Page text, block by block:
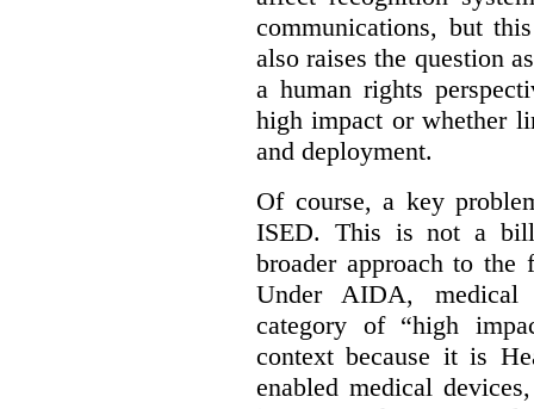
communications, but
also raises the question
a human rights
high impact or whether
and deployment.
Of course, a key
ISED. This is not a bill
broader approach to the
Under AIDA,
category of “high
context because it is
enabled medical